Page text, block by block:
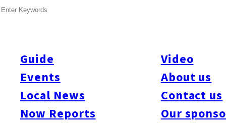
Guide
Events
Local News
Now Reports
Video
About us
Contact us
Our
#Itoshima Now
#Art & Culture#Beauty & Health #Food & Drink#Places
#People#Shopping#Things To Do